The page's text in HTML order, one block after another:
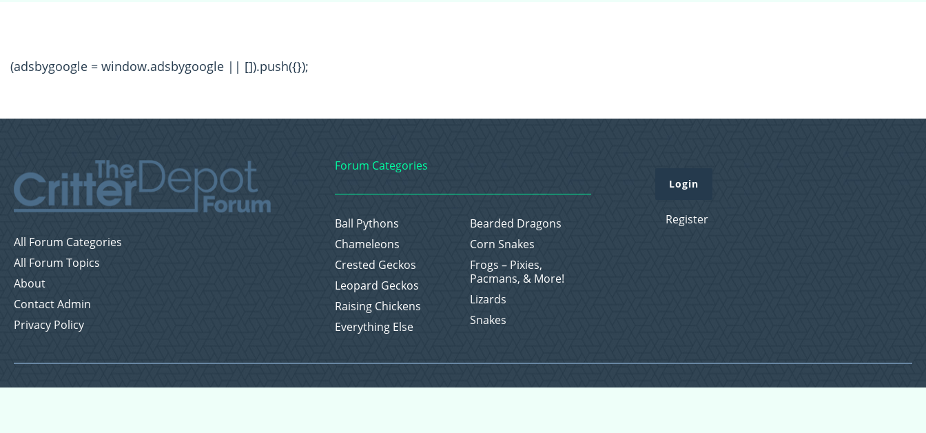
(adsbygoogle = window.adsbygoogle || []).push({});
All Forum Categories
All Forum Topics
About
Contact Admin
Privacy Policy
Forum Categories
Ball Pythons
Bearded Dragons
Chameleons
Corn Snakes
Crested Geckos
Frogs – Pixies,
Pacmans, & More!
Leopard Geckos
Lizards
Raising Chickens
Snakes
Everything Else
Login
Register